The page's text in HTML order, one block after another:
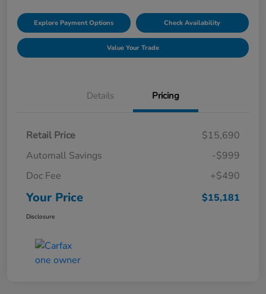
Explore Payment Options Check Availability
Value Your Trade
Details Pricing
Retail Price
$15,690
Automall Savings
-$999
Doc Fee
+$490
Your Price $15,181
Disclosure